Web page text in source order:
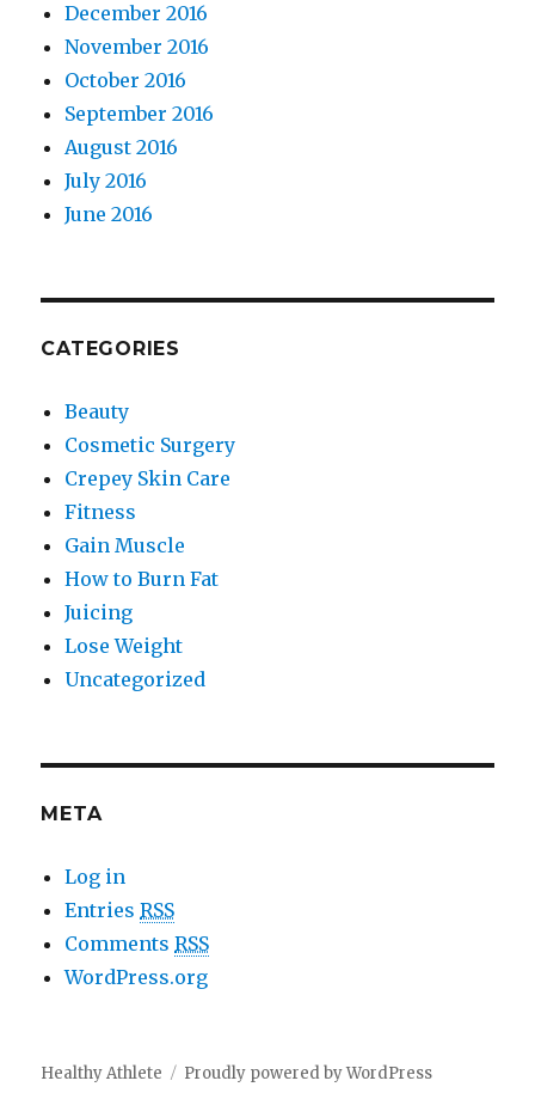
December 2016
November 2016
October 2016
September 2016
August 2016
July 2016
June 2016
CATEGORIES
Beauty
Cosmetic Surgery
Crepey Skin Care
Fitness
Gain Muscle
How to Burn Fat
Juicing
Lose Weight
Uncategorized
META
Log in
EntriesRSS
CommentsRSS
WordPress.org
Healthy Athlete Proudly powered by WordPress